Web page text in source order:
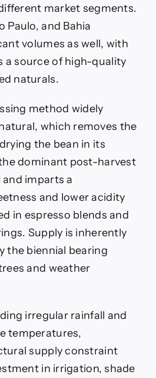
market segments.
Paulo, and Bahia
volumes as well, with
a source of high-quality
naturals.
method widely
which removes the
the bean in its
dominant post-harvest
imparts a
and lower acidity
in espresso blends and
Supply is inherently
the biennial bearing
and weather
irregular rainfall and
temperatures,
supply constraint
in irrigation, shade